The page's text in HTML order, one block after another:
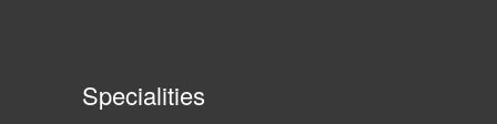
Specialities